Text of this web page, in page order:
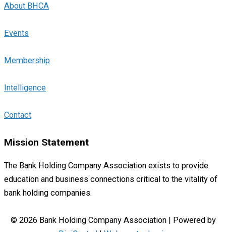
About BHCA
Events
Membership
Intelligence
Contact
Mission Statement
The Bank Holding Company Association exists to provide
education and business connections critical to the vitality of
bank holding companies.
© 2026 Bank Holding Company Association | Powered by